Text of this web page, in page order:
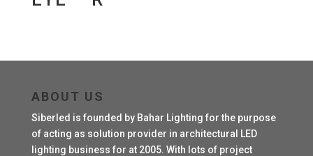
ABOUT US
Siberled is founded by Bahar Lighting for the purpose
of acting as solution provider in architectural LED
lighting business for at 2005. With lots of project